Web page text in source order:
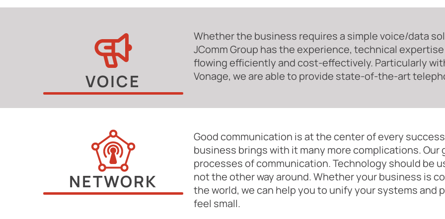
VOICE
Whether the business requires a simple voice/data
JComm Group has the experience, technical
flowing efficiently and cost-effectively. Particularly
Vonage, we are able to provide state-of-the-art
NETWORK
Good communication is at the center of every
business brings with it many more complications. Our
processes of communication. Technology should be
not the other way around. Whether your business is
the world, we can help you to unify your systems and
feel small.